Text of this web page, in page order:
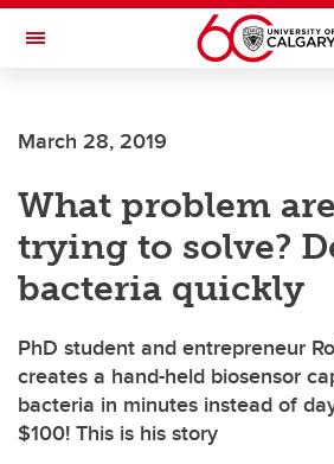
Skip to main content
Toggle Navigation
March 28, 2019
What problem
trying to solve?
bacteria quickly
PhD student and entrepreneur
creates a hand-held biosensor
bacteria in minutes instead of
$100! This is his story